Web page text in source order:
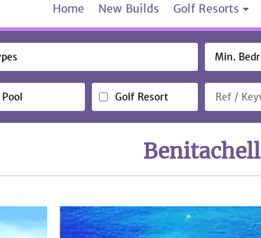
Home New Builds Golf Resorts
Pool Golf Resort
Benitachell